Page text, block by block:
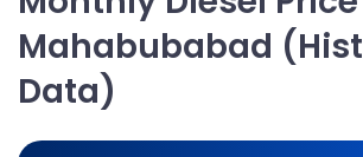
Mahabubabad
Data)